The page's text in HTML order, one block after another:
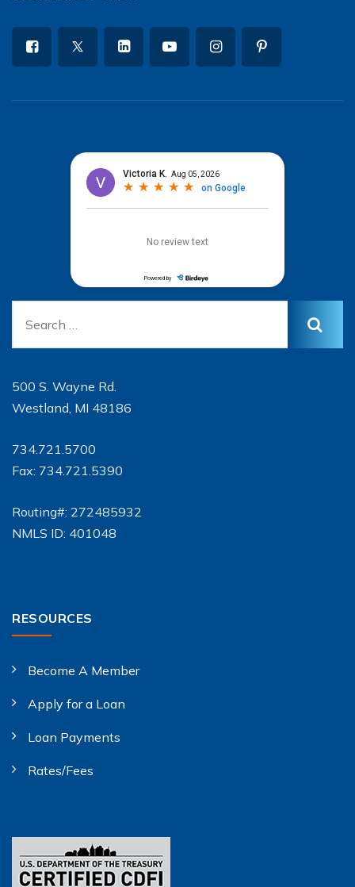
500 S. Wayne Rd.
Westland, MI 48186
734.721.5700
Fax: 734.721.5390
Routing#: 272485932
NMLS ID: 401048
RESOURCES
Become A Member
Apply for a Loan
Loan Payments
Rates/Fees